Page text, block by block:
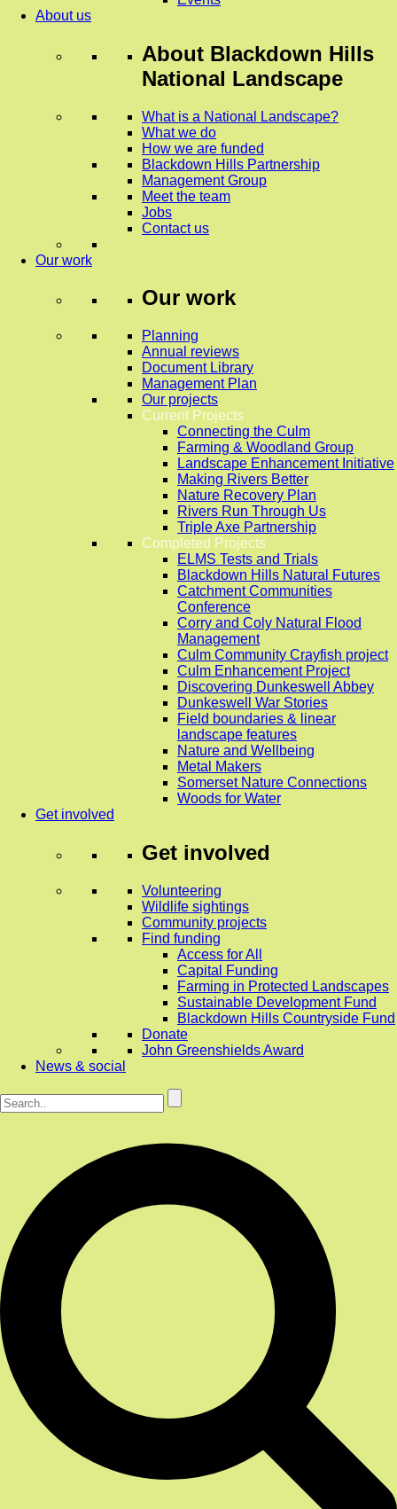
About us
About Blackdown Hills
National Landscape
What is a National Landscape?
What we do
How we are funded
Blackdown Hills Partnership
Management Group
Meet the team
Jobs
Contact us
Our work
Our work
Planning
Annual reviews
Document Library
Management Plan
Our projects
Current Projects
Connecting the Culm
Farming & Woodland Group
Landscape Enhancement Initiative
Making Rivers Better
Nature Recovery Plan
Rivers Run Through Us
Triple Axe Partnership
Completed Projects
ELMS Tests and Trials
Blackdown Hills Natural Futures
Catchment Communities
Conference
Corry and Coly Natural Flood
Management
Culm Community Crayfish project
Culm Enhancement Project
Discovering Dunkeswell Abbey
Dunkeswell War Stories
Field boundaries & linear
landscape features
Nature and Wellbeing
Metal Makers
Somerset Nature Connections
Woods for Water
Get involved
Get involved
Volunteering
Wildlife sightings
Community projects
Find funding
Access for All
Capital Funding
Farming in Protected Landscapes
Sustainable Development Fund
Blackdown Hills Countryside Fund
Donate
John Greenshields Award
News & social